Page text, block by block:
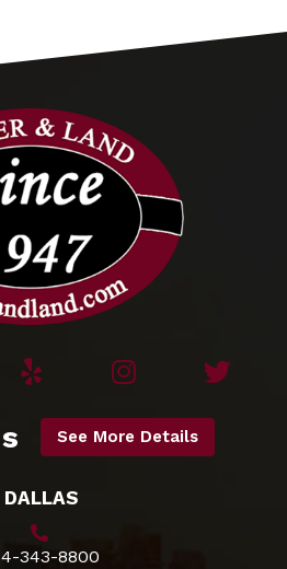
See More Details
DALLAS
343-8800